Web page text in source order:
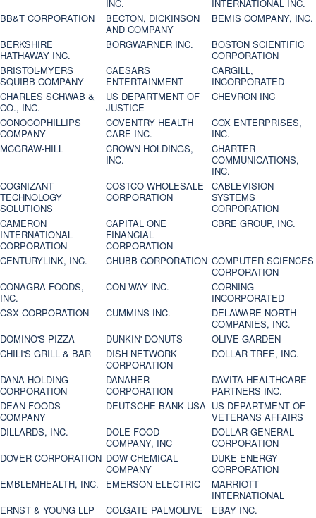
INC.
INTERNATIONAL INC.
BB&T CORPORATION
BECTON, DICKINSON
AND COMPANY
BEMIS COMPANY, INC.
BERKSHIRE
HATHAWAY INC.
BORGWARNER INC.
BOSTON SCIENTIFIC
CORPORATION
BRISTOL-MYERS
SQUIBB COMPANY
CAESARS
ENTERTAINMENT
CARGILL,
INCORPORATED
CHARLES SCHWAB &
CO., INC.
US DEPARTMENT OF
JUSTICE
CHEVRON INC
CONOCOPHILLIPS
COMPANY
COVENTRY HEALTH
CARE INC.
COX ENTERPRISES,
INC.
MCGRAW-HILL
CROWN HOLDINGS,
INC.
CHARTER
COMMUNICATIONS,
INC.
COGNIZANT
TECHNOLOGY
SOLUTIONS
COSTCO WHOLESALE
CORPORATION
CABLEVISION
SYSTEMS
CORPORATION
CAMERON
INTERNATIONAL
CORPORATION
CAPITAL ONE
FINANCIAL
CORPORATION
CBRE GROUP, INC.
CENTURYLINK, INC. CHUBB CORPORATION COMPUTER SCIENCES
CORPORATION
CONAGRA FOODS,
INC.
CON-WAY INC.
CORNING
INCORPORATED
CSX CORPORATION
CUMMINS INC.
DELAWARE NORTH
COMPANIES, INC.
DOMINO'S PIZZA
DUNKIN' DONUTS
OLIVE GARDEN
CHILI'S GRILL & BAR
DISH NETWORK
CORPORATION
DOLLAR TREE, INC.
DANA HOLDING
CORPORATION
DANAHER
CORPORATION
DAVITA HEALTHCARE
PARTNERS INC.
DEAN FOODS
COMPANY
DEUTSCHE BANK USA US DEPARTMENT OF
VETERANS AFFAIRS
DILLARDS, INC.
DOLE FOOD
COMPANY, INC
DOLLAR GENERAL
CORPORATION
DOVER CORPORATION DOW CHEMICAL
COMPANY
DUKE ENERGY
CORPORATION
EMBLEMHEALTH, INC.
EMERSON ELECTRIC
MARRIOTT
INTERNATIONAL
ERNST & YOUNG LLP
COLGATE PALMOLIVE EBAY INC.